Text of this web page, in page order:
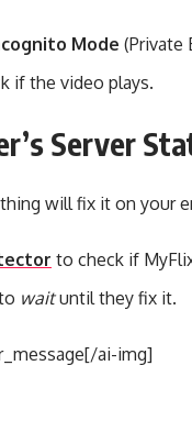
Mode (Private
if the video plays.
Server
will fix it on your
to check if
waituntil they fix it.
ai-img]